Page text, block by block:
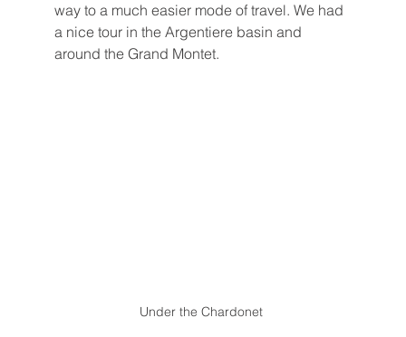
way to a much easier mode of travel. We had
a nice tour in the Argentiere basin and
around the Grand Montet.
Under the Chardonet